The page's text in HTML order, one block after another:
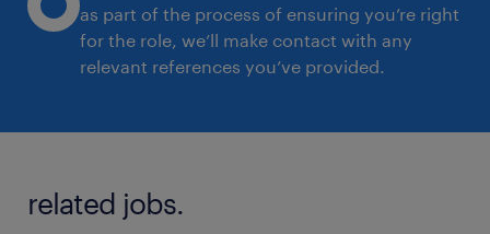
as part of the process of ensuring you’re right
for the role, we’ll make contact with any
relevant references you’ve provided.
related jobs.